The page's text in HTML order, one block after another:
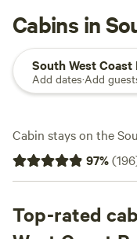
Cabins in
South West Coast
Add dates·Add
Cabin stays on the
rugged trails, and a
over 30 cabin options
Prices start at £46 a
secluded coves, hike
97%(196
Top-rated